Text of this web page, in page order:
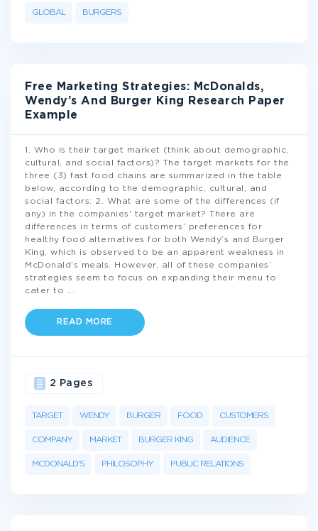
GLOBAL BURGERS
Free Marketing Strategies: McDonalds,
Wendy’s And Burger King Research Paper
Example
1. Who is their target market (think about demographic,
cultural, and social factors)? The target markets for the
three (3) fast food chains are summarized in the table
below, according to the demographic, cultural, and
social factors: 2. What are some of the differences (if
any) in the companies' target market? There are
differences in terms of customers’ preferences for
healthy food alternatives for both Wendy’s and Burger
King, which is observed to be an apparent weakness in
McDonald’s meals. However, all of these companies’
strategies seem to focus on expanding their menu to
cater to
READ MORE
TARGET WENDY BURGER FOOD CUSTOMERS
COMPANY MARKET BURGER KING AUDIENCE
MCDONALD'S PHILOSOPHY PUBLIC RELATIONS
2 Pages